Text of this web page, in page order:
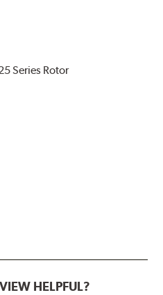
Series Rotor
HELPFUL?